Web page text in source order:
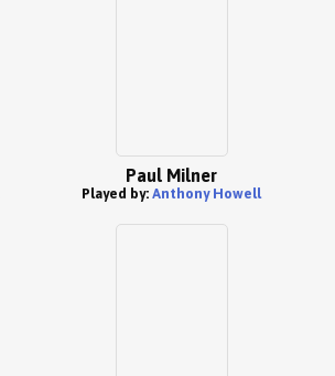
Paul Milner
Played by: Anthony Howell